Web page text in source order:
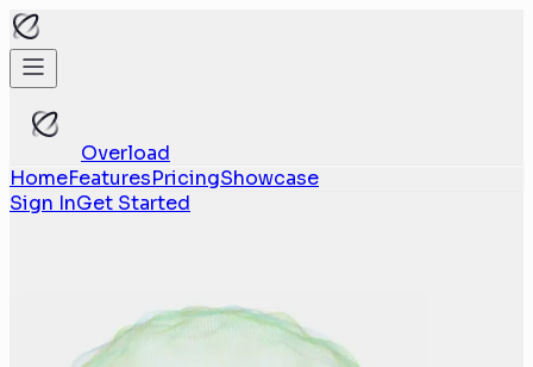
Overload
HomeFeaturesPricingShowcase
Sign InGet Started